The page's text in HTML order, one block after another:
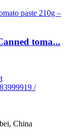
toma...
/
China